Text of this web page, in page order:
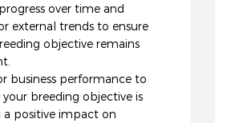
over time and
external trends to ensure
objective remains
business performance to
your breeding objective is
a positive impact on